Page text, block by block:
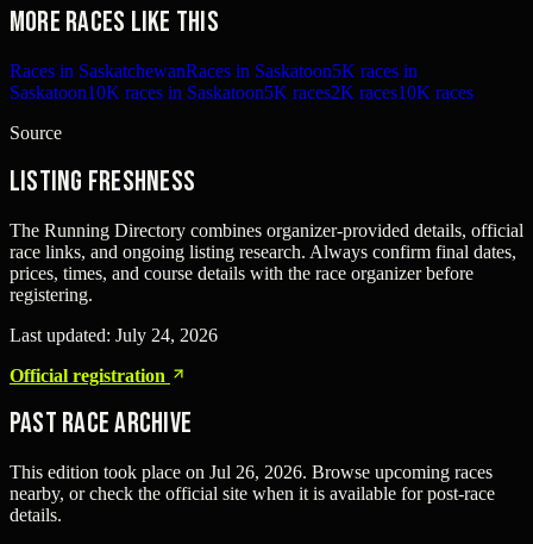
More races like this
Races in SaskatchewanRaces in Saskatoon5K races in
Saskatoon10K races in Saskatoon5K races2K races10K races
Source
Listing freshness
The Running Directory combines organizer-provided details, official
race links, and ongoing listing research. Always confirm final dates,
prices, times, and course details with the race organizer before
registering.
Last updated: July 24, 2026
Official registration
Past Race Archive
This edition took place on Jul 26, 2026. Browse upcoming races
nearby, or check the official site when it is available for post-race
details.